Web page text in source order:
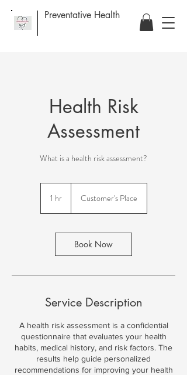
Preventative Health
Health Risk
Assessment
What is a health risk assessment?
1 hr1
Customer's Place
Book Now
Service Description
A health risk assessment is a confidential
questionnaire that evaluates your health
habits, medical history, and risk factors. The
results help guide personalized
recommendations for improving your health